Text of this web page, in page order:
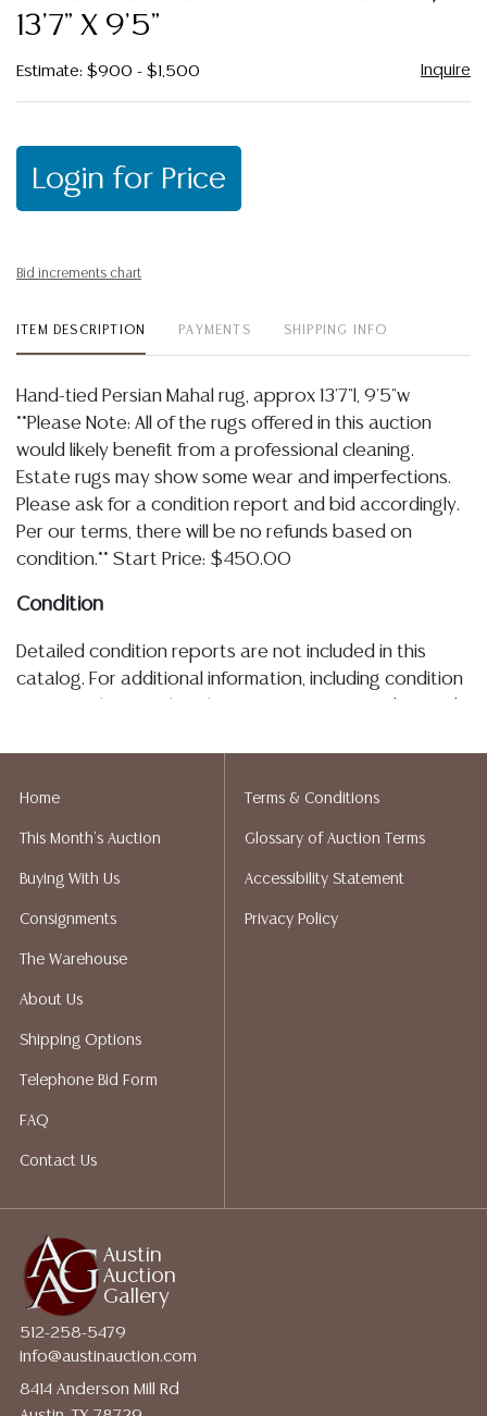
13'7" X 9'5"
Estimate: $900 - $1,500 Inquire
Login for Price
Bid increments chart
ITEM DESCRIPTION PAYMENTS SHIPPING INFO
Hand-tied Persian Mahal rug, approx 13'7"l, 9'5"w
**Please Note: All of the rugs offered in this auction
would likely benefit from a professional cleaning.
Estate rugs may show some wear and imperfections.
Please ask for a condition report and bid accordingly.
Per our terms, there will be no refunds based on
condition.** Start Price: $450.00
Condition
Detailed condition reports are not included in this
catalog. For additional information, including condition
quality of a lot, whether made orally at the auction or
elsewhere, shall be construed to be an express or
implied warranty, representation, or assumption of
not give refunds. Austin Auction Gallery does not
perform any shipping or packing services. We do have
quotes prior to your bidding. Please visit our webpage
for a list of recommended shippers.
Austin
Auction
Gallery
512-258-5479
info@austinauction.com
8414 Anderson Mill Rd
Home
This Month's Auction
Buying With Us
Consignments
The Warehouse
About Us
Shipping Options
Telephone Bid Form
FAQ
Contact Us
Terms & Conditions
Glossary of Auction Terms
Accessibility Statement
Privacy Policy